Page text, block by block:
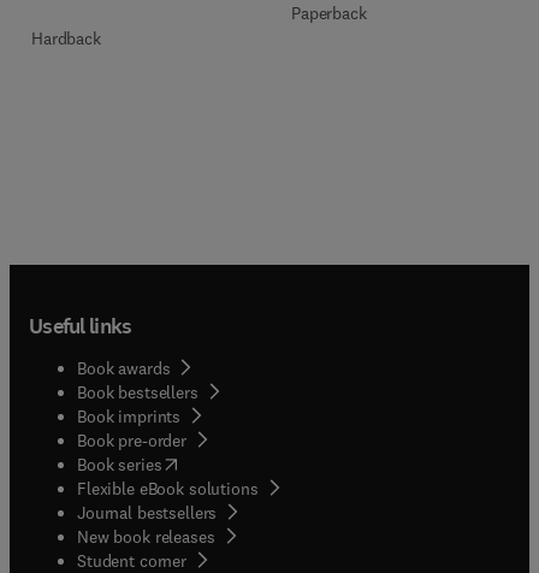
Hardback
Paperback
Useful links
Book awards
Book bestsellers
Book imprints
Book pre-order
Book series(opens in new tab/window
Flexible eBook solutions
Journal bestsellers
New book releases
Student corner( opens in new tab/window